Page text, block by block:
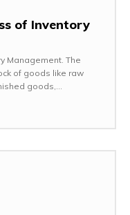
of Inventory
Management. The
of goods like raw
goods,...